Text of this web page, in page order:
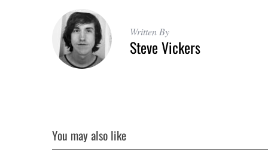
Written By
Steve Vickers
You may also like